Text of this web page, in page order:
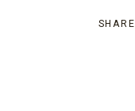
SHARE